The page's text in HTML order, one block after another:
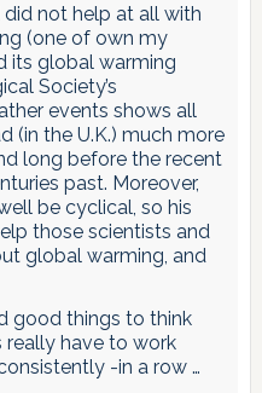
did not help at all with
(one of own my
its global warming
Society’s
events shows all
(in the U.K.) much more
long before the recent
past. Moreover,
be cyclical, so his
those scientists and
global warming, and
good things to think
have to work
-in a row …